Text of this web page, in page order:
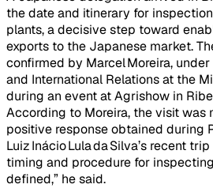
the date and itinerary for
plants, a decisive step toward
exports to the Japanese market.
confirmed by Marcel Moreira,
and International Relations at the
during an event at Agrishow in
According to Moreira, the visit was
positive response obtained during
Luiz Inácio Lula da Silva’s recent
timing and procedure for
defined,” he said.